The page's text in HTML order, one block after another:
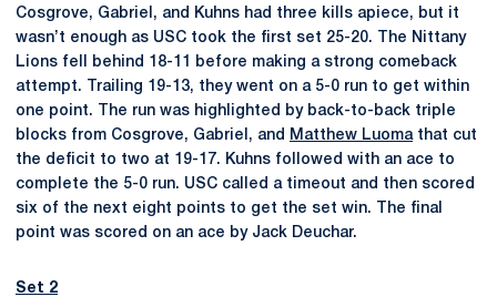
Cosgrove, Gabriel, and Kuhns had three kills apiece, but it
wasn’t enough as USC took the first set 25-20. The Nittany
Lions fell behind 18-11 before making a strong comeback
attempt. Trailing 19-13, they went on a 5-0 run to get within
one point. The run was highlighted by back-to-back triple
blocks from Cosgrove, Gabriel, and
Matthew Luomathat cut
the deficit to two at 19-17. Kuhns followed with an ace to
complete the 5-0 run. USC called a timeout and then scored
six of the next eight points to get the set win. The final
point was scored on an ace by Jack Deuchar.
Set 2